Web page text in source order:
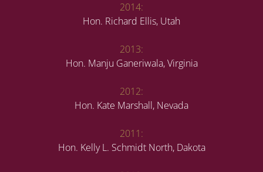
2014:
Hon. Richard Ellis, Utah
2013:
Hon. Manju Ganeriwala, Virginia
2012:
Hon. Kate Marshall, Nevada
2011:
Hon. Kelly L. Schmidt North, Dakota